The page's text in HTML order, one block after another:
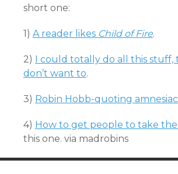
short one:
1) A reader likes Child of Fire.
2) I could totally do all this stuff,
don’t want to.
3) Robin Hobb-quoting
4) How to get people to take the
this one. via madrobins